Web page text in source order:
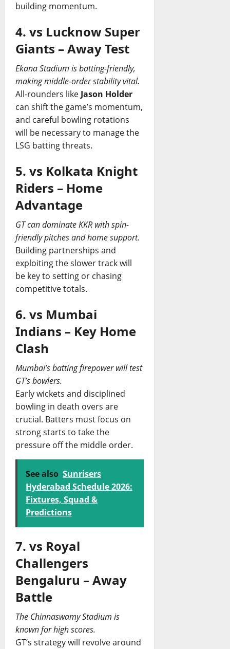
building momentum.
4. vs Lucknow Super
Giants – Away Test
Ekana Stadium is batting-friendly,
making middle-order stability vital.
All-rounders like Jason Holder
can shift the game’s momentum,
and careful bowling rotations
will be necessary to manage the
LSG batting threats.
5. vs Kolkata Knight
Riders – Home
Advantage
GT can dominate KKR with spin-
friendly pitches and home support.
Building partnerships and
exploiting the slower track will
be key to setting or chasing
competitive totals.
6. vs Mumbai
Indians – Key Home
Clash
Mumbai’s batting firepower will test
GT’s bowlers.
Early wickets and disciplined
bowling in death overs are
crucial. Batters must focus on
strong starts to take the
pressure off the middle order.
See also Sunrisers
Hyderabad Schedule 2026:
Fixtures, Squad &
Predictions
7. vs Royal
Challengers
Bengaluru – Away
Battle
The Chinnaswamy Stadium is
known for high scores.
GT’s strategy will revolve around